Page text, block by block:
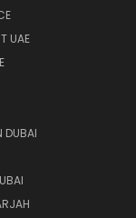
UAE
DUBAI